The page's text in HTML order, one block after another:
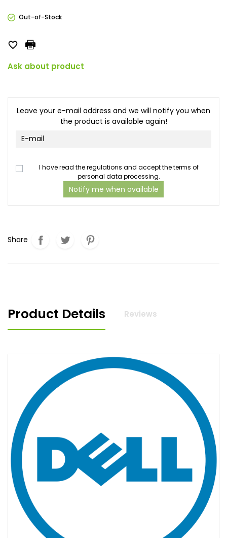
Out-of-Stock

Ask about product
Leave your e-mail address and we will notify you when
the product is available again!
I have read the regulations and accept the terms of
personal data processing.
Notify me when available
Share
Product Details Reviews